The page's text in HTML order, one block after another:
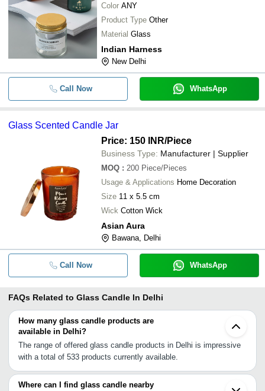
Color ANY
Product Type Other
Material Glass
Indian Harness
New Delhi
Call Now WhatsApp
Glass Scented Candle Jar
Price: 150 INR/Piece
Business Type: Manufacturer | Supplier
MOQ : 200 Piece/Pieces
Usage & Applications Home Decoration
Size 11 x 5.5 cm
Wick Cotton Wick
Asian Aura
Bawana, Delhi
Call Now WhatsApp
FAQs Related to Glass Candle In Delhi
How many glass candle products are
available in Delhi?
The range of offered glass candle products in Delhi is impressive
with a total of 533 products currently available.
Where can I find glass candle nearby